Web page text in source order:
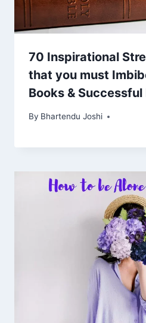
70 Inspirational
that you must
Books & Successful
By Bhartendu Joshi